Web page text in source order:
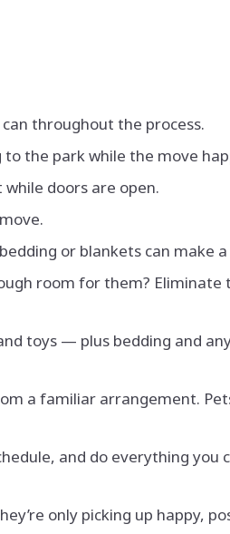
throughout the process.
the park while the move
doors are open.
or blankets can make
room for them?
toys — plus bedding and
a familiar arrangement.
and do everything
only picking up happy,